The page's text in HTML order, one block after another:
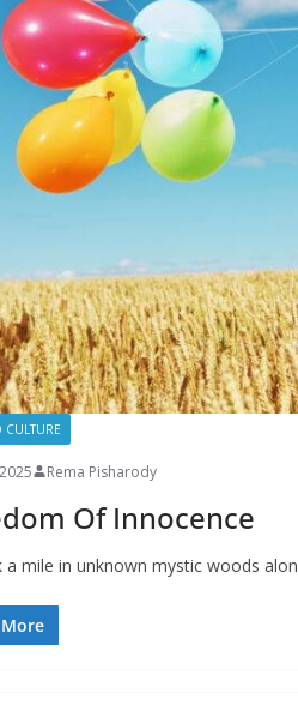
CULTURE
Rema Pisharody
Of Innocence
a mile in unknown mystic woods